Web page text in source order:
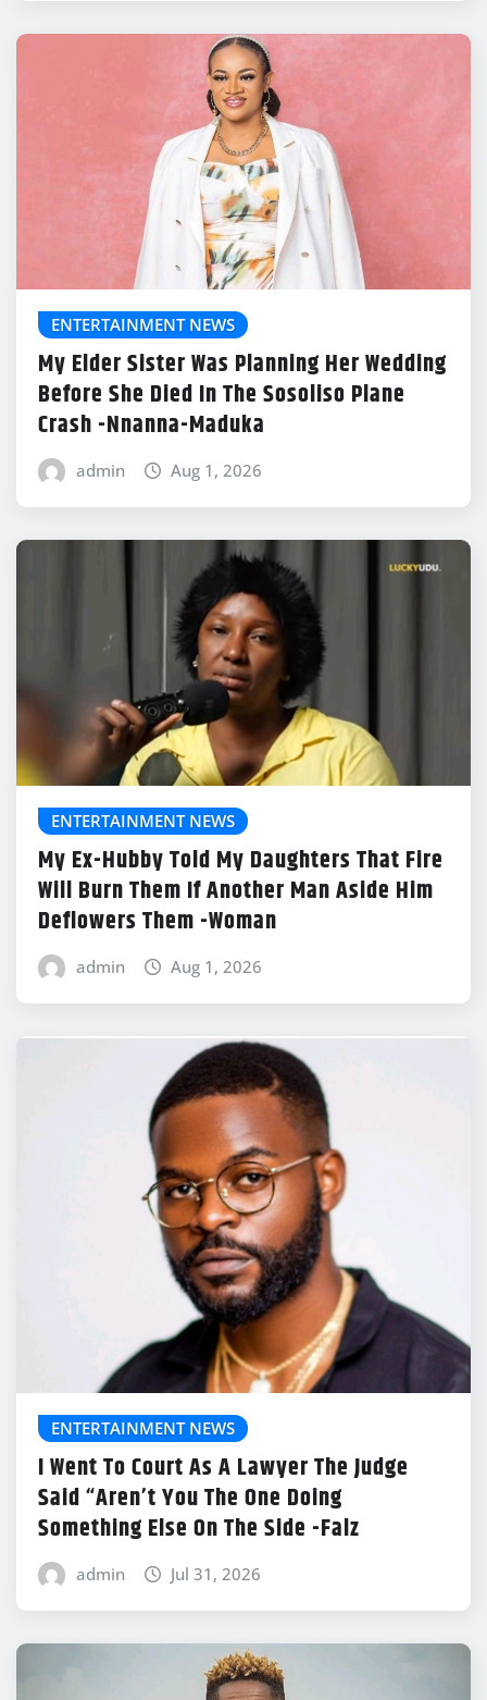
ENTERTAINMENT NEWS
My Elder Sister Was Planning Her Wedding
Before She Died In The Sosoliso Plane
Crash -Nnanna-Maduka
admin Aug 1, 2026
ENTERTAINMENT NEWS
My Ex-Hubby Told My Daughters That Fire
Will Burn Them If Another Man Aside Him
Deflowers Them -Woman
admin Aug 1, 2026
ENTERTAINMENT NEWS
I Went To Court As A Lawyer The Judge
Said “Aren’t You The One Doing
Something Else On The Side -Falz
admin Jul 31, 2026